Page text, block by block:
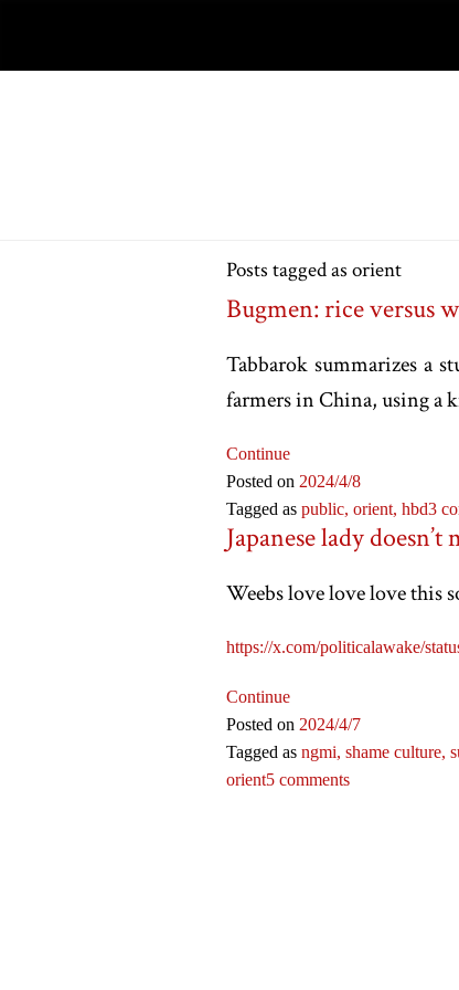
Posts tagged as orient
Bugmen: rice versus
Tabbarok summarizes a
farmers in China, using a
Continue
Posted on 2024/4/8
Tagged as public, orient, hbd3
Japanese lady
Weebs love love love this
https://x.com/politicalawake/
Continue
Posted on 2024/4/7
Tagged as ngmi, shame culture,
orient5 comments